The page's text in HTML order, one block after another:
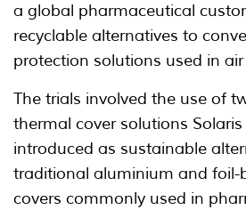
a global pharmaceutical
recyclable alternatives to
protection solutions used in
The trials involved the use of
thermal cover solutions
introduced as sustainable
traditional aluminium and foil-
covers commonly used in